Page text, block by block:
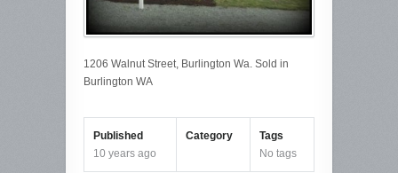
1206 Walnut Street, Burlington Wa. Sold in
Burlington WA
Published
10 years ago
Category
Tags
No tags